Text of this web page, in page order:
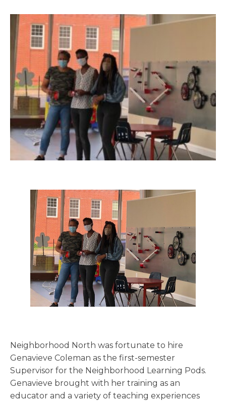
Neighborhood North was fortunate to hire
Genavieve Coleman as the first-semester
Supervisor for the Neighborhood Learning Pods.
Genavieve brought with her training as an
educator and a variety of teaching experiences